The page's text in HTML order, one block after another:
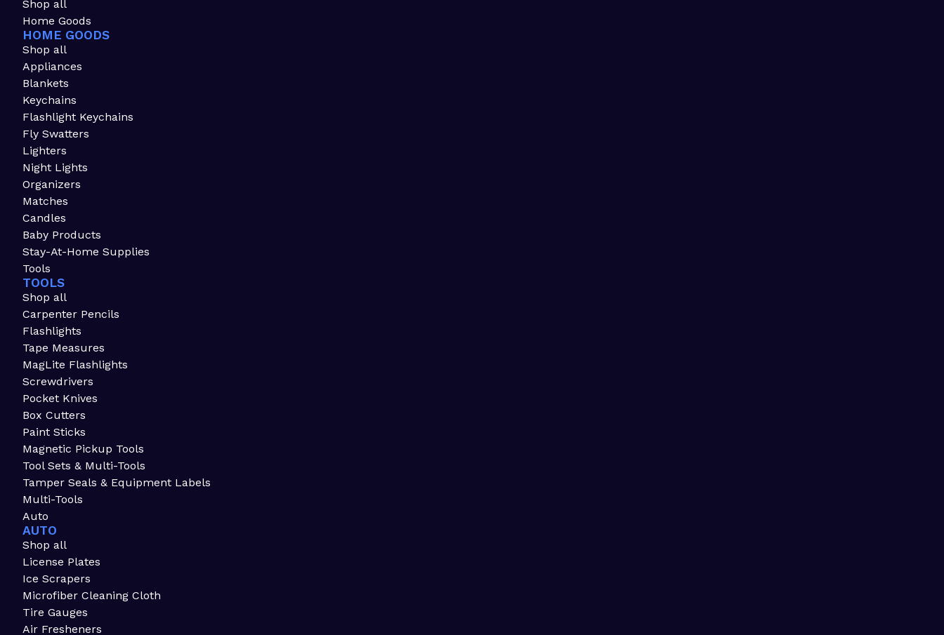
Shop all
Home Goods
HOME GOODS
Shop all
Appliances
Blankets
Keychains
Flashlight Keychains
Fly Swatters
Lighters
Night Lights
Organizers
Matches
Candles
Baby Products
Stay-At-Home Supplies
Tools
TOOLS
Shop all
Carpenter Pencils
Flashlights
Tape Measures
MagLite Flashlights
Screwdrivers
Pocket Knives
Box Cutters
Paint Sticks
Magnetic Pickup Tools
Tool Sets & Multi-Tools
Tamper Seals & Equipment Labels
Multi-Tools
Auto
AUTO
Shop all
License Plates
Ice Scrapers
Microfiber Cleaning Cloth
Tire Gauges
Air Fresheners